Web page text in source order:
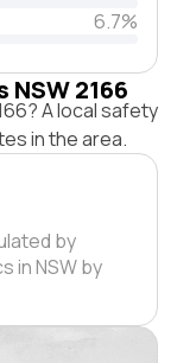
6.7%
2166
A local safety
in the area.
by
in NSW by